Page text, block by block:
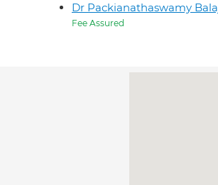
Dr Packianathaswamy
Fee Assured